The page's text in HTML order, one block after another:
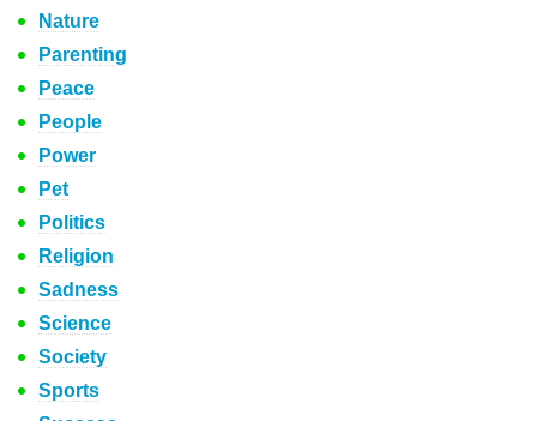
Nature
Parenting
Peace
People
Power
Pet
Politics
Religion
Sadness
Science
Society
Sports